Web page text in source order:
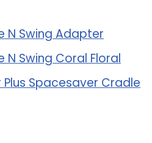
N Swing Adapter
N Swing Coral Floral
Plus Spacesaver Cradle